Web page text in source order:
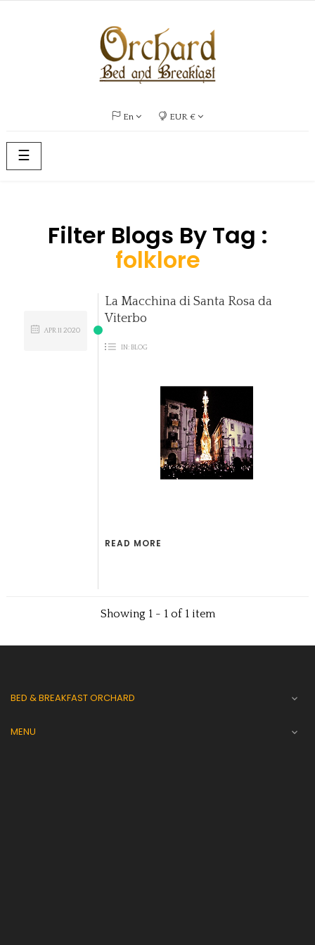
En EUR €
Toggle
navigation
☰
Filter Blogs By Tag :
folklore
La Macchina di Santa Rosa da
Viterbo
IN: BLOG
APR11 2020
READ MORE
Showing 1 - 1 of 1 item
BED & BREAKFAST ORCHARD 
MENU 